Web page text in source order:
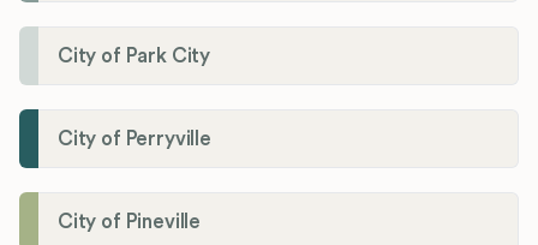
City of Park City
City of Perryville
City of Pineville